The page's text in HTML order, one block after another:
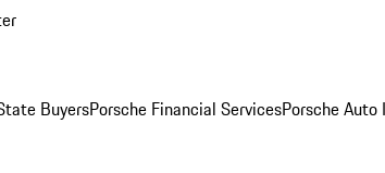
BuyersPorsche Financial ServicesPorsche Auto